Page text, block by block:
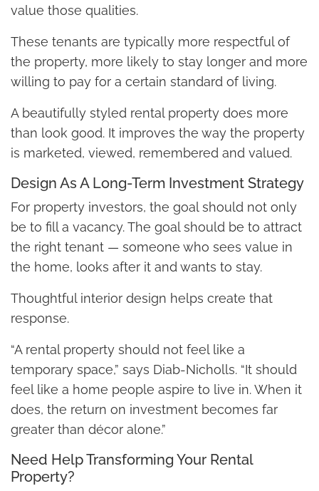
value those qualities.
These tenants are typically more respectful of
the property, more likely to stay longer and more
willing to pay for a certain standard of living.
A beautifully styled rental property does more
than look good. It improves the way the property
is marketed, viewed, remembered and valued.
Design As A Long-Term Investment Strategy
For property investors, the goal should not only
be to fill a vacancy. The goal should be to attract
the right tenant — someone who sees value in
the home, looks after it and wants to stay.
Thoughtful interior design helps create that
response.
“A rental property should not feel like a
temporary space,” says Diab-Nicholls. “It should
feel like a home people aspire to live in. When it
does, the return on investment becomes far
greater than décor alone.”
Need Help Transforming Your Rental
Property?